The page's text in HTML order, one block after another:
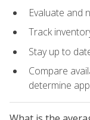
Evaluate and
Track
Stay up to
Compare
determine